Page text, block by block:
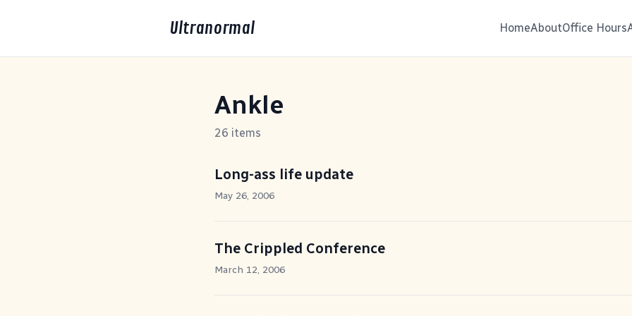
Ultranormal HomeAboutOffice Hours
Ankle
26 items
Long-ass life update
May 26, 2006
The Crippled Conference
March 12, 2006